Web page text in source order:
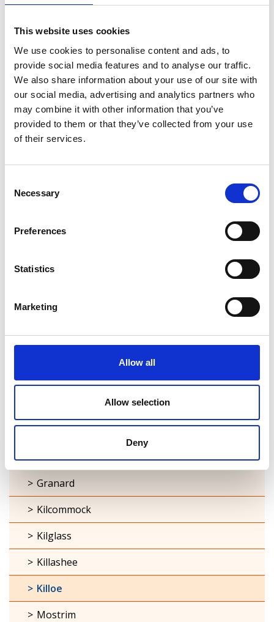
This website uses cookies
We use cookies to personalise content and ads, to
provide social media features and to analyse our traffic.
We also share information about your use of our site with
our social media, advertising and analytics partners who
may combine it with other information that you’ve
provided to them or that they’ve collected from your use
of their services.
Selection
Necessary
Preferences
Statistics
Marketing
Allow all
Allow selection
Deny
1 2 3
Archives Collections
Acquisitions Policy
Local Studies
Genealogy
Placenames
Agharra
Clonbroney
Columbkille
Forgney
Granard
Kilcommock
Kilglass
Killashee
Killoe
Mostrim